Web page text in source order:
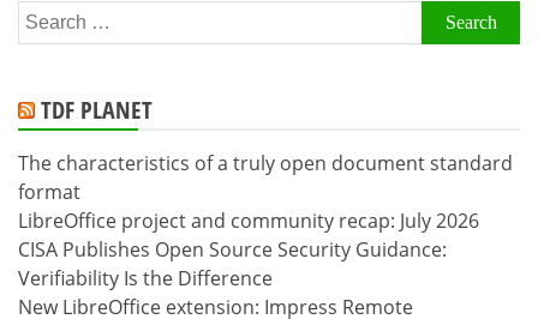
Search
for:
TDF PLANET
The characteristics of a truly open document standard
format
LibreOffice project and community recap: July 2026
CISA Publishes Open Source Security Guidance:
Verifiability Is the Difference
New LibreOffice extension: Impress Remote